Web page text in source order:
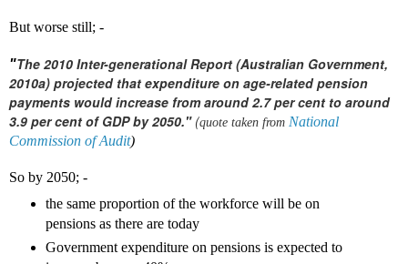
But worse still; -
"The 2010 Inter-generational Report (Australian Government,
2010a) projected that expenditure on age-related pension
payments would increase from around 2.7 per cent to around
3.9 per cent of GDP by 2050." (quote taken from National
Commission of Audit)
So by 2050; -
the same proportion of the workforce will be on
pensions as there are today
Government expenditure on pensions is expected to